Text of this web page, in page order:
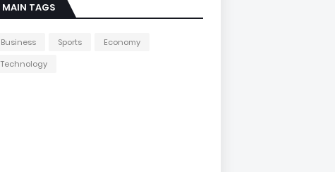
MAIN TAGS
Business Sports
Economy
Technology